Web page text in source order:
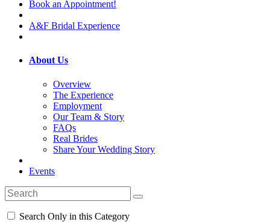
Book an Appointment!
A&F Bridal Experience
About Us
Overview
The Experience
Employment
Our Team & Story
FAQs
Real Brides
Share Your Wedding Story
Events
Search Only in this Category